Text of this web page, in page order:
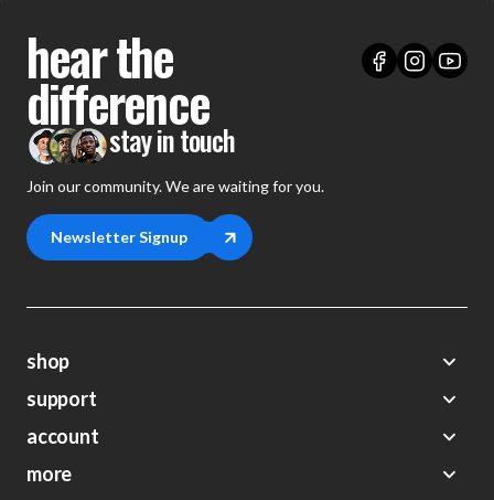
hear the
difference
stay in touch
Join our community. We are waiting for you.
Newsletter Signup
shop
Demos
Closeouts
Preorders
support
About Us
FAQs
account
My Account
more